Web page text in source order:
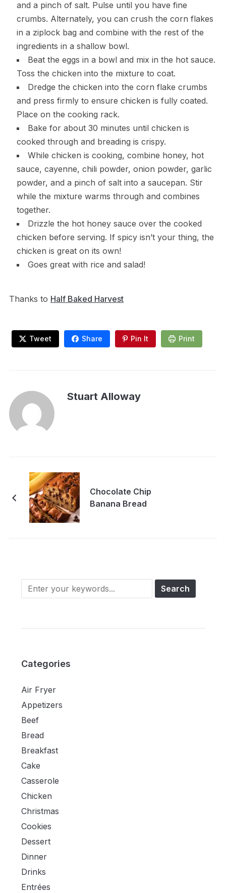
and a pinch of salt. Pulse until you have fine
crumbs. Alternately, you can crush the corn flakes
in a ziplock bag and combine with the rest of the
ingredients in a shallow bowl.
Beat the eggs in a bowl and mix in the hot sauce.
Toss the chicken into the mixture to coat.
Dredge the chicken into the corn flake crumbs
and press firmly to ensure chicken is fully coated.
Place on the cooking rack.
Bake for about 30 minutes until chicken is
cooked through and breading is crispy.
While chicken is cooking, combine honey, hot
sauce, cayenne, chili powder, onion powder, garlic
powder, and a pinch of salt into a saucepan. Stir
while the mixture warms through and combines
together.
Drizzle the hot honey sauce over the cooked
chicken before serving. If spicy isn’t your thing, the
chicken is great on its own!
Goes great with rice and salad!
Thanks to Half Baked Harvest
Tweet Share Pin It Print
Stuart Alloway
Chocolate Chip
Banana Bread
Categories
Air Fryer
Appetizers
Beef
Bread
Breakfast
Cake
Casserole
Chicken
Christmas
Cookies
Dessert
Dinner
Drinks
Entrées